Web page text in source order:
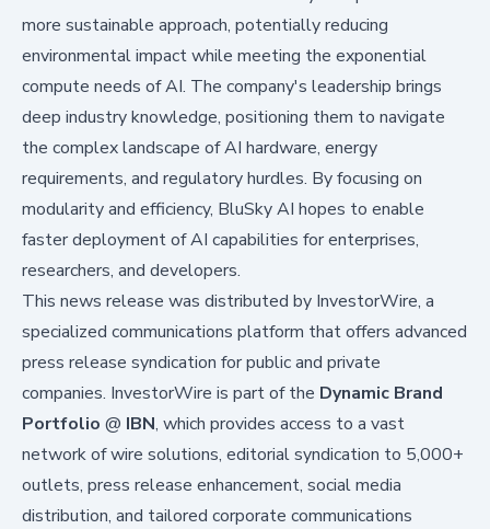
more sustainable approach, potentially reducing
environmental impact while meeting the exponential
compute needs of AI. The company's leadership brings
deep industry knowledge, positioning them to navigate
the complex landscape of AI hardware, energy
requirements, and regulatory hurdles. By focusing on
modularity and efficiency, BluSky AI hopes to enable
faster deployment of AI capabilities for enterprises,
researchers, and developers.
This news release was distributed by InvestorWire, a
specialized communications platform that offers advanced
press release syndication for public and private
companies. InvestorWire is part of the Dynamic Brand
Portfolio @ IBN, which provides access to a vast
network of wire solutions, editorial syndication to 5,000+
outlets, press release enhancement, social media
distribution, and tailored corporate communications